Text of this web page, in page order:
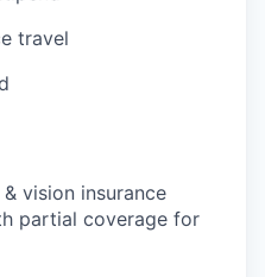
travel
vision insurance
partial coverage for